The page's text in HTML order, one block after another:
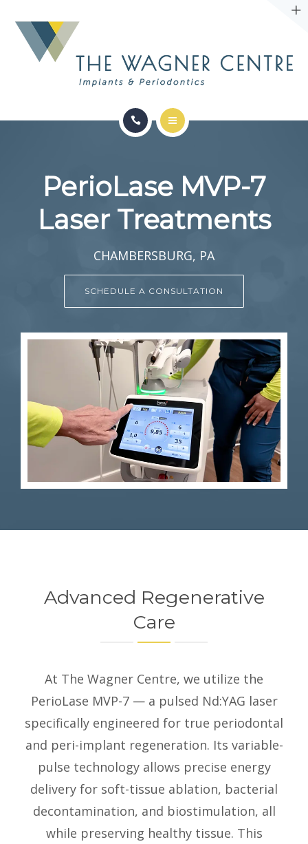
CONTACT
PerioLase MVP-7
Laser Treatments
CHAMBERSBURG, PA
SCHEDULE A CONSULTATION
Advanced Regenerative
Care
At The Wagner Centre, we utilize the
PerioLase MVP-7 — a pulsed Nd:YAG laser
specifically engineered for true periodontal
and peri-implant regeneration. Its variable-
pulse technology allows precise energy
delivery for soft-tissue ablation, bacterial
decontamination, and biostimulation, all
while preserving healthy tissue. This